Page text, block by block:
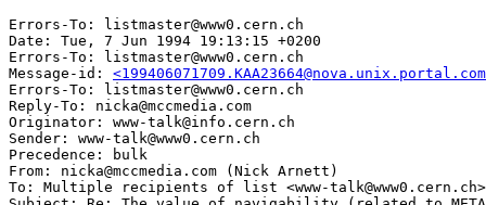
Errors-To: listmaster@www0.cern.ch
Date: Tue, 7 Jun 1994 19:13:15 +0200
Errors-To: listmaster@www0.cern.ch
Message-id:
Errors-To: listmaster@www0.cern.ch
Reply-To: nicka@mccmedia.com
Originator: www-talk@info.cern.ch
Sender: www-talk@www0.cern.ch
Precedence: bulk
From: nicka@mccmedia.com (Nick Arnett)
To: Multiple recipients of list <www-talk@www0.cern.ch>